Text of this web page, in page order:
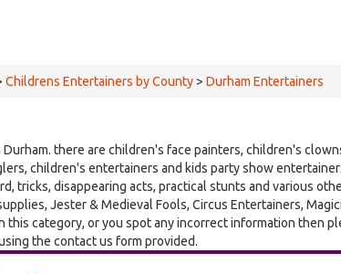
Childrens Entertainers by County> Durham Entertainers
there are children's face painters, children's
children's entertainers and kids party show
tricks, disappearing acts, practical stunts and various
Jester & Medieval Fools, Circus Entertainers,
category, or you spot any incorrect information then
the contact us form provided.